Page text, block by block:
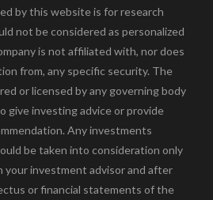
by this website is for research
not be considered as personalized
is not affiliated with, nor does
from, any specific security. The
or licensed by any governing body
give investing advice or provide
Any investments
be taken into consideration only
investment advisor and after
or financial statements of the